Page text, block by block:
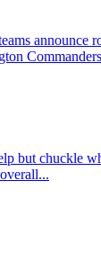
chuckle